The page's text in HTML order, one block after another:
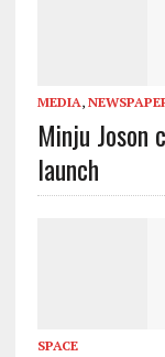
MEDIA,
Minju Joson
launch
SPACE